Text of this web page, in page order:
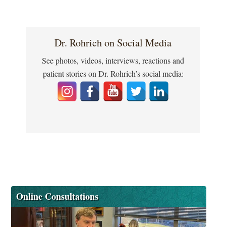
Dr. Rohrich on Social Media
See photos, videos, interviews, reactions and
patient stories on Dr. Rohrich’s social media:
Online Consultations